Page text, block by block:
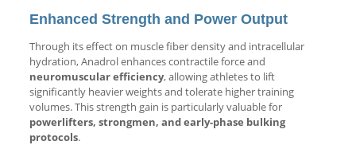
Enhanced Strength and Power Output
Through its effect on muscle fiber density and intracellular
hydration, Anadrol enhances contractile force and
neuromuscular efficiency, allowing athletes to lift
significantly heavier weights and tolerate higher training
volumes. This strength gain is particularly valuable for
powerlifters, strongmen, and early-phase bulking
protocols.